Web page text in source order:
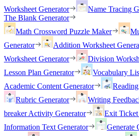
Worksheet Generator
Name Tracing
The Blank Generator
Math Crossword Puzzle Maker
Generator
Addition Worksheet
Worksheet Generator
Division
Lesson Plan Generator
Vocabulary
Academic Content Generator
Rubric Generator
Writing
breaker Activity Generator
Exit Ticket
Information Text Generator
Generate